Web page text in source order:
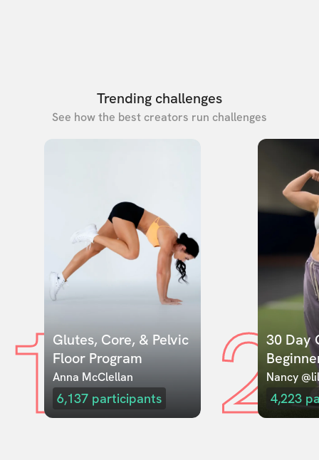
Trending challenges
See how the best creators run challenges
1Glutes, Core, & Pelvic
Floor Program
Anna McClellan
6,137 participants 230 Day
Nancy
4,223